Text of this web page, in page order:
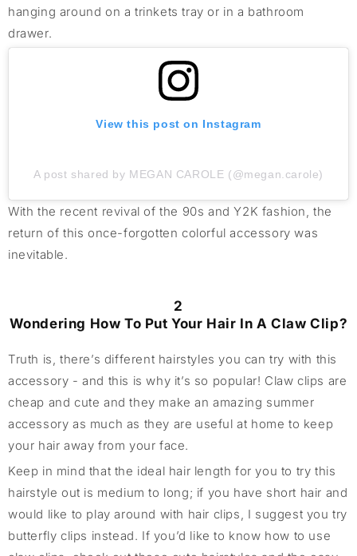
hanging around on a trinkets tray or in a bathroom
drawer.
View this post on Instagram
A post shared by MEGAN CAROLE (@megan.carole)
With the recent revival of the 90s and Y2K fashion, the
return of this once-forgotten colorful accessory was
inevitable.
2
Wondering How To Put Your Hair In A Claw Clip?
Truth is, there’s different hairstyles you can try with this
accessory - and this is why it’s so popular! Claw clips are
cheap and cute and they make an amazing summer
accessory as much as they are useful at home to keep
your hair away from your face.
Keep in mind that the ideal hair length for you to try this
hairstyle out is medium to long; if you have short hair and
would like to play around with hair clips, I suggest you try
butterfly clips instead. If you’d like to know how to use